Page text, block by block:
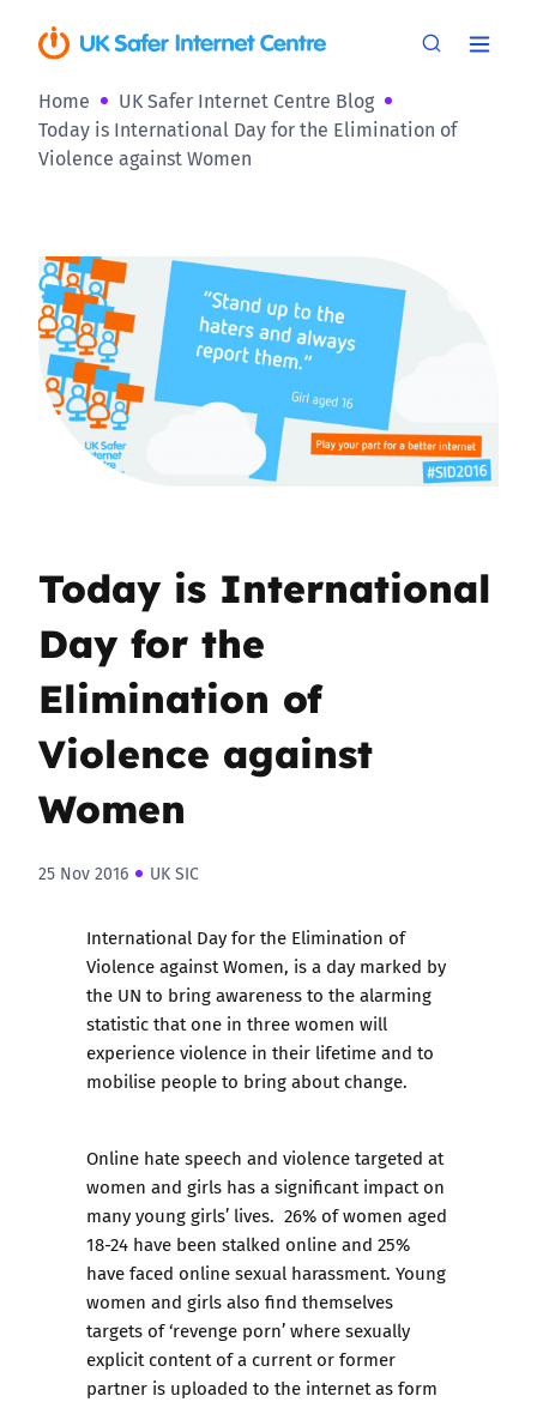
Home
UK Safer Internet Centre Blog
Today is International Day for the Elimination of
Violence against Women
Today is International
Day for the
Elimination of
Violence against
Women
25 Nov 2016 UK SIC
International Day for the Elimination of
Violence against Women, is a day marked by
the UN to bring awareness to the alarming
statistic that one in three women will
experience violence in their lifetime and to
mobilise people to bring about change.
Online hate speech and violence targeted at
women and girls has a significant impact on
many young girls’ lives. 26% of women aged
18-24 have been stalked online and 25%
have faced online sexual harassment. Young
women and girls also find themselves
targets of ‘revenge porn’ where sexually
explicit content of a current or former
partner is uploaded to the internet as form